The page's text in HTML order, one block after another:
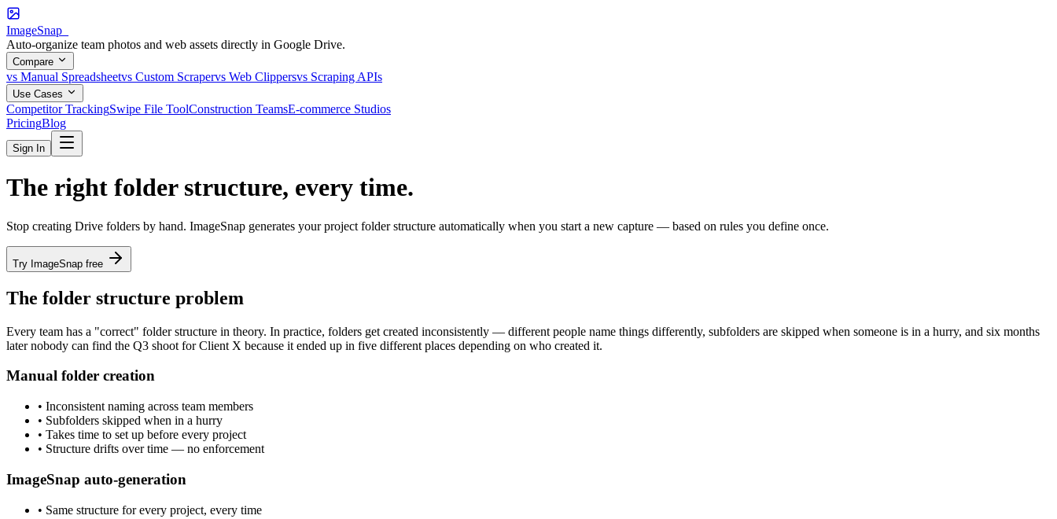
ImageSnap_
Auto-organize team photos and web assets directly in Google Drive.
Compare
vs Manual Spreadsheetvs Custom Scrapervs Web Clippersvs Scraping APIs
Use Cases
Competitor TrackingSwipe File ToolConstruction TeamsE-commerce Studios
PricingBlog
Sign In
The right folder structure, every time.
Stop creating Drive folders by hand. ImageSnap generates your project folder structure automatically when you start a new capture — based on rules you define once.
Try ImageSnap free
The folder structure problem
Every team has a "correct" folder structure in theory. In practice, folders get created inconsistently — different people name things differently, subfolders are skipped when someone is in a hurry, and six months
later nobody can find the Q3 shoot for Client X because it ended up in five different places depending on who created it.
Manual folder creation
• Inconsistent naming across team members
• Subfolders skipped when in a hurry
• Takes time to set up before every project
• Structure drifts over time — no enforcement
ImageSnap auto-generation
• Same structure for every project, every time